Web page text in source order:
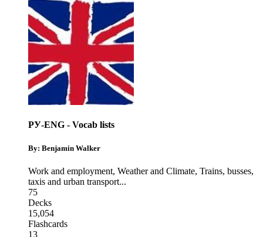
РУ-ENG - Vocab lists
By: Benjamin Walker
Work and employment, Weather and Climate, Trains, busses,
taxis and urban transport...
75
Decks
15,054
Flashcards
13